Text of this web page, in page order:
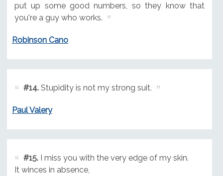
put up some good numbers, so they know that
you're a guy who works.
Robinson Cano
#14.Stupidity is not my strong suit.
Paul Valery
#15.I miss you with the very edge of my skin.
It winces in absence,